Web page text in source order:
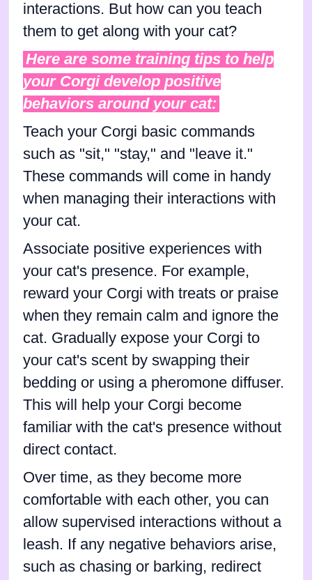
interactions. But how can you teach
them to get along with your cat?
Here are some training tips to help
your Corgi develop positive
behaviors around your cat:
Teach your Corgi basic commands
such as "sit," "stay," and "leave it."
These commands will come in handy
when managing their interactions with
your cat.
Associate positive experiences with
your cat's presence. For example,
reward your Corgi with treats or praise
when they remain calm and ignore the
cat. Gradually expose your Corgi to
your cat's scent by swapping their
bedding or using a pheromone diffuser.
This will help your Corgi become
familiar with the cat's presence without
direct contact.
Over time, as they become more
comfortable with each other, you can
allow supervised interactions without a
leash. If any negative behaviors arise,
such as chasing or barking, redirect